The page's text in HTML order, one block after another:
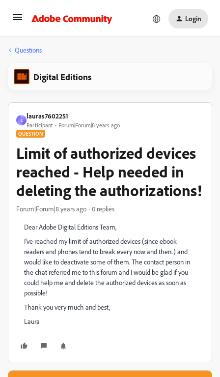
Login
Questions
Digital Editions
L
lauras7602251
Participant Forum|Forum|8 years ago
QUESTION
Limit of authorized devices
reached - Help needed in
deleting the authorizations!
Forum|Forum|8 years ago 0 replies
Dear Adobe Digital Editions Team,
I've reached my limit of authorized devices (since ebook
readers and phones tend to break every now and then..) and
would like to deactivate some of them. The contact person in
the chat referred me to this forum and I would be glad if you
could help me and delete the authorized devices as soon as
possible!
Thank you very much and best,
Laura